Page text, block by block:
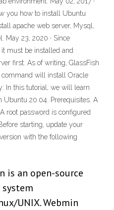
you how to install Ubuntu
apache web server, Mysql,
May 23, 2020 · Since
must be installed and
first. As of writing, GlassFish
will install Oracle
In this tutorial, we will learn
Ubuntu 20.04. Prerequisites. A
root password is configured
starting, update your
with the following
is an open-source
UNIX. Webmin